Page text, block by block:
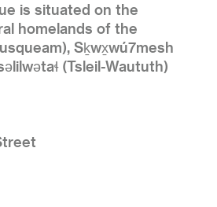
is situated on the
homelands of the
Sḵwx̱wú7mesh
(Tsleil-Waututh)